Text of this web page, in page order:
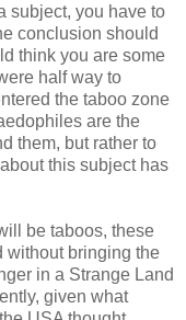
subject, you have to
conclusion should
think you are some
half way to
the taboo zone
are the
them, but rather to
this subject has
be taboos, these
without bringing the
in a Strange Land
given what